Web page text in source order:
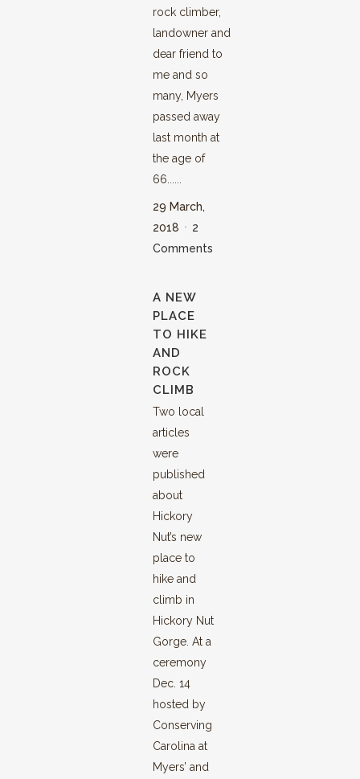
rock climber,
landowner and
dear friend to
me and so
many, Myers
passed away
last month at
the age of
66......
29 March,
2018
2
Comments
A NEW
PLACE
TO HIKE
AND
ROCK
CLIMB
Two local
articles
were
published
about
Hickory
Nut’s new
place to
hike and
climb in
Hickory Nut
Gorge. At a
ceremony
Dec. 14
hosted by
Conserving
Carolina at
Myers’ and